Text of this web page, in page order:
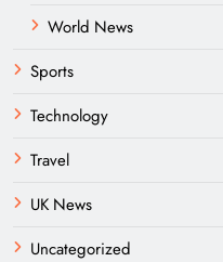
World News
Sports
Technology
Travel
UK News
Uncategorized